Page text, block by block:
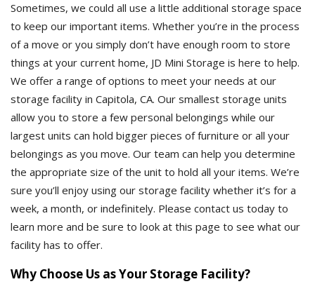
Sometimes, we could all use a little additional storage space
to keep our important items. Whether you’re in the process
of a move or you simply don’t have enough room to store
things at your current home, JD Mini Storage is here to help.
We offer a range of options to meet your needs at our
storage facility in Capitola, CA. Our smallest storage units
allow you to store a few personal belongings while our
largest units can hold bigger pieces of furniture or all your
belongings as you move. Our team can help you determine
the appropriate size of the unit to hold all your items. We’re
sure you’ll enjoy using our storage facility whether it’s for a
week, a month, or indefinitely. Please contact us today to
learn more and be sure to look at this page to see what our
facility has to offer.
Why Choose Us as Your Storage Facility?